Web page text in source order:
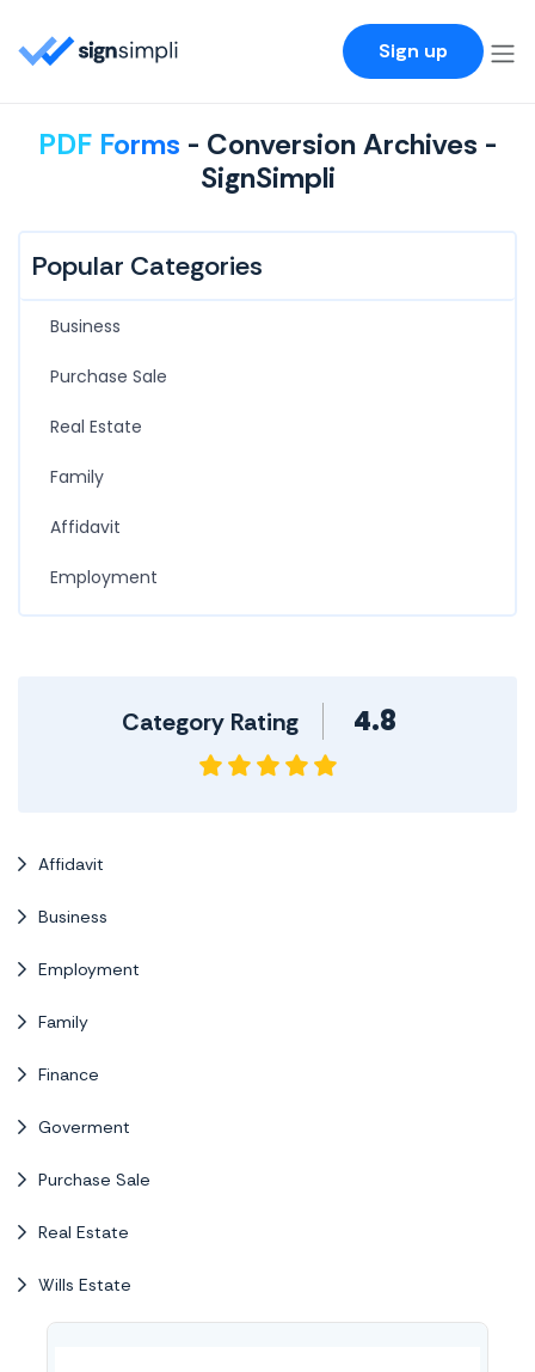
Sign up
PDF Forms - Conversion Archives -
SignSimpli
Popular Categories
Business
Purchase Sale
Real Estate
Family
Affidavit
Employment
Category Rating 4.8
Affidavit
Business
Employment
Family
Finance
Goverment
Purchase Sale
Real Estate
Wills Estate